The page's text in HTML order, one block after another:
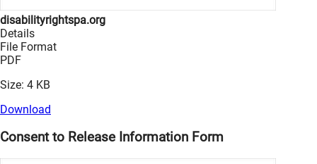
disabilityrightspa.org
Details
File Format
PDF
Size: 4 KB
Download
Consent to Release Information Form